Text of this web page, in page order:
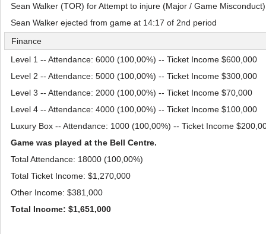
Sean Walker (TOR) for Attempt to injure (Major / Game
Sean Walker ejected from game at 14:17 of 2nd period
Finance
Level 1 -- Attendance: 6000 (100,00%) -- Ticket Income $600,000
Level 2 -- Attendance: 5000 (100,00%) -- Ticket Income $300,000
Level 3 -- Attendance: 2000 (100,00%) -- Ticket Income $70,000
Level 4 -- Attendance: 4000 (100,00%) -- Ticket Income $100,000
Luxury Box -- Attendance: 1000 (100,00%) -- Ticket Income
Game was played at the Bell Centre.
Total Attendance: 18000 (100,00%)
Total Ticket Income: $1,270,000
Other Income: $381,000
Total Income: $1,651,000